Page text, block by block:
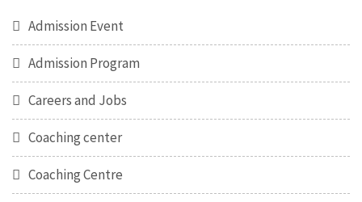
Admission Event
Admission Program
Careers and Jobs
Coaching center
Coaching Centre